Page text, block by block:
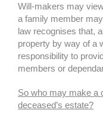
Will-makers may
a family member
law recognises that,
property by way of a
responsibility to
members or
So who may make a
deceased’s estate?